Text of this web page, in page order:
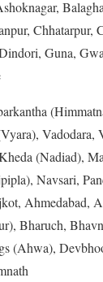
Chhatarpur,
Guna,
Vadodara,
(Nadiad),
Navsari,
Ahmedabad,
Bharuch,
(Ahwa),